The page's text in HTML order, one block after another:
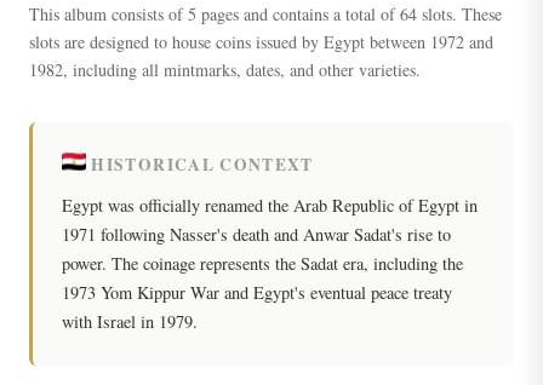
This album consists of 5 pages and contains a total of 64 slots. These
slots are designed to house coins issued by Egypt between 1972 and
1982, including all mintmarks, dates, and other varieties.
HISTORICAL CONTEXT
Egypt was officially renamed the Arab Republic of Egypt in
1971 following Nasser's death and Anwar Sadat's rise to
power. The coinage represents the Sadat era, including the
1973 Yom Kippur War and Egypt's eventual peace treaty
with Israel in 1979.